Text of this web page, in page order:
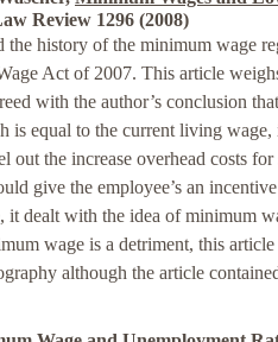
Review 1296 (2008)
the history of the minimum wage
Act of 2007. This article
with the author’s conclusion
is equal to the current living
the increase overhead costs
give the employee’s an
it dealt with the idea of minimum
wage is a detriment, this
although the article